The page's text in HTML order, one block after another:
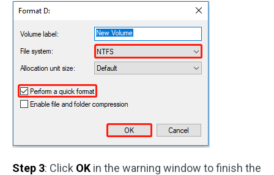
Step 3: Click OK in the warning window to finish the